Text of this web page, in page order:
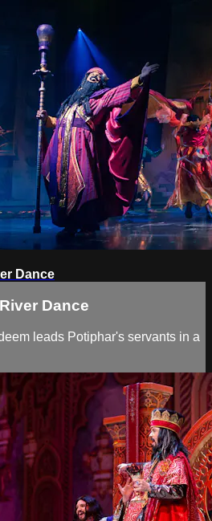
Dance
Dance
leads Potiphar's servants in a